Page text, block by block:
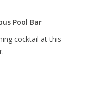
Pool Bar
cocktail at this